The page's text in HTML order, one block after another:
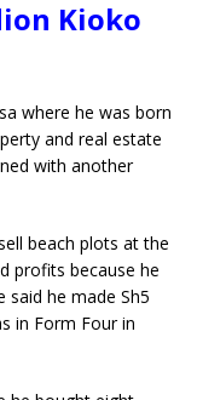
Kioko
where he was born
and real estate
with another
beach plots at the
profits because he
said he made Sh5
in Form Four in